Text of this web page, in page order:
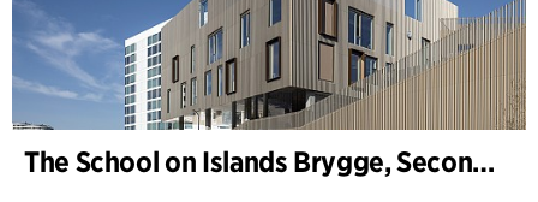
The School on Islands Brygge, Secondary School